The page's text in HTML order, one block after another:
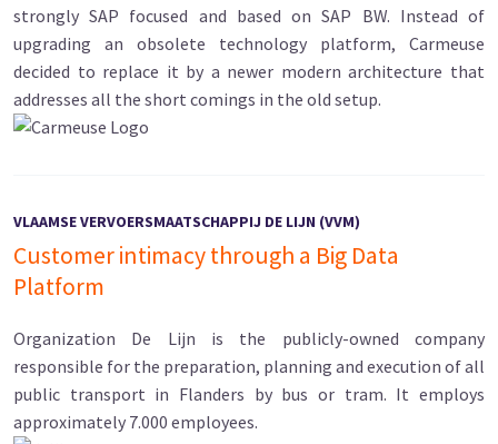
strongly SAP focused and based on SAP BW. Instead of
upgrading an obsolete technology platform, Carmeuse
decided to replace it by a newer modern architecture that
addresses all the short comings in the old setup.
VLAAMSE VERVOERSMAATSCHAPPIJ DE LIJN (VVM)
Customer intimacy through a Big Data
Platform
Organization De Lijn is the publicly-owned company
responsible for the preparation, planning and execution of all
public transport in Flanders by bus or tram. It employs
approximately 7.000 employees.